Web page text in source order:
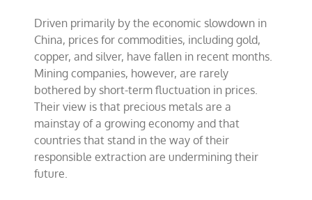
Driven primarily by the economic slowdown in
China, prices for commodities, including gold,
copper, and silver, have fallen in recent months.
Mining companies, however, are rarely
bothered by short-term fluctuation in prices.
Their view is that precious metals are a
mainstay of a growing economy and that
countries that stand in the way of their
responsible extraction are undermining their
future.